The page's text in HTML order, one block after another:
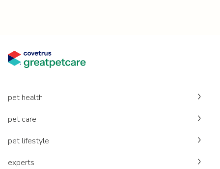
pet health
pet care
pet lifestyle
experts